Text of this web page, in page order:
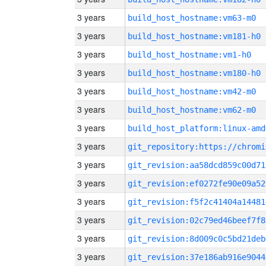
3 years build_host_hostname:vm63-m0
3 years build_host_hostname:vm181-h0
3 years build_host_hostname:vm1-h0
3 years build_host_hostname:vm180-h0
3 years build_host_hostname:vm42-m0
3 years build_host_hostname:vm62-m0
3 years build_host_platform:linux-
3 years
3 years
3 years
3 years
3 years
3 years
3 years